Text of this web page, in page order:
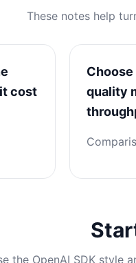
These notes help
cost
quality
the OpenAI SDK style